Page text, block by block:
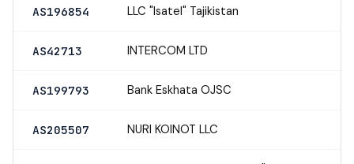
AS196854 LLC "Isatel" Tajikistan
AS42713 INTERCOM LTD
AS199793 Bank Eskhata OJSC
AS205507 NURI KOINOT LLC